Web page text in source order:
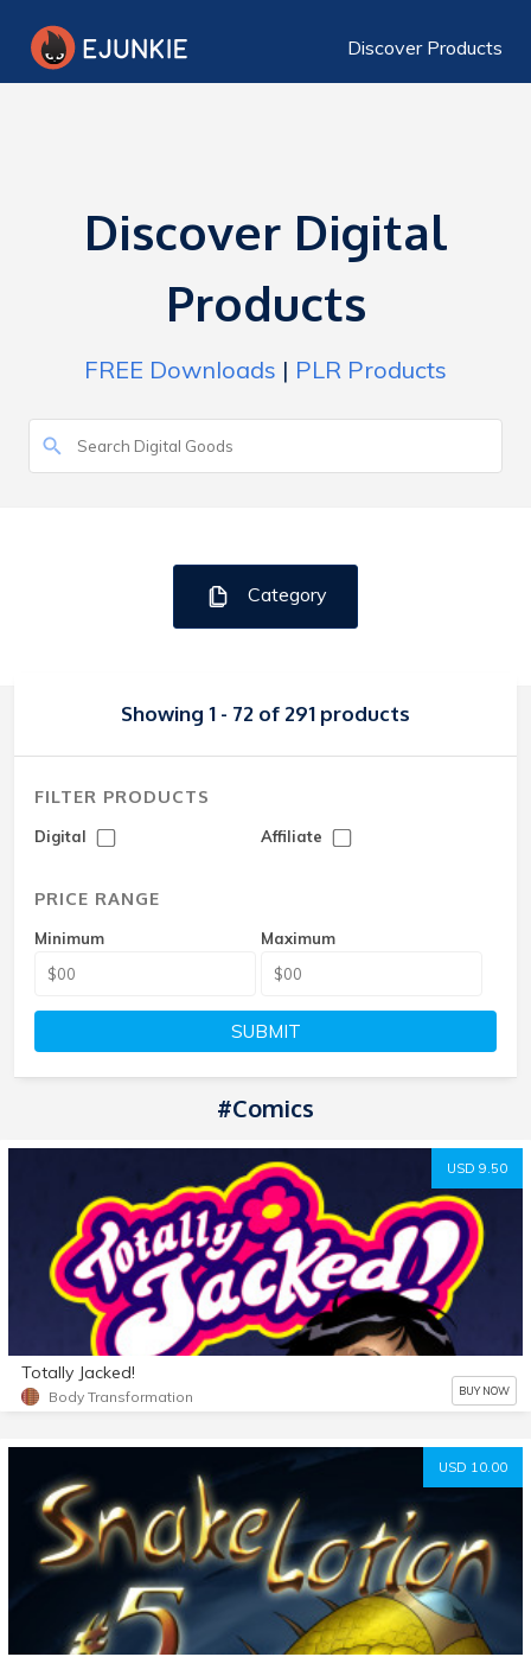
Discover Products
Discover Digital
Products
FREE Downloads | PLR Products
Category
Showing 1 - 72 of 291 products
FILTER PRODUCTS
Digital Affiliate
PRICE RANGE
Minimum Maximum
SUBMIT
#comics
USD 9.50
Totally Jacked!
Body Transformation BUY NOW
USD 10.00